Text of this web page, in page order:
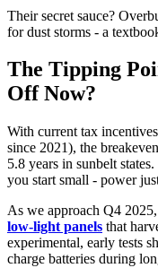
Their secret sauce?
for dust storms - a
The Tipping
Off Now?
With current tax
since 2021), the
5.8 years in sunbelt
you start small - power
As we approach Q4
low-light panels that
experimental, early tests
charge batteries during